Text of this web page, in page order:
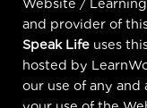
Website /
and provider of
Speak Life uses
hosted by
our use of any